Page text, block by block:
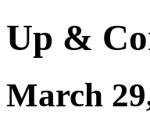
Up &
March